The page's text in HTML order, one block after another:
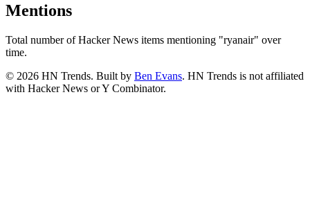
Mentions
Total number of Hacker News items mentioning "ryanair" over
time.
© 2026 HN Trends. Built by Ben Evans. HN Trends is not affiliated
with Hacker News or Y Combinator.